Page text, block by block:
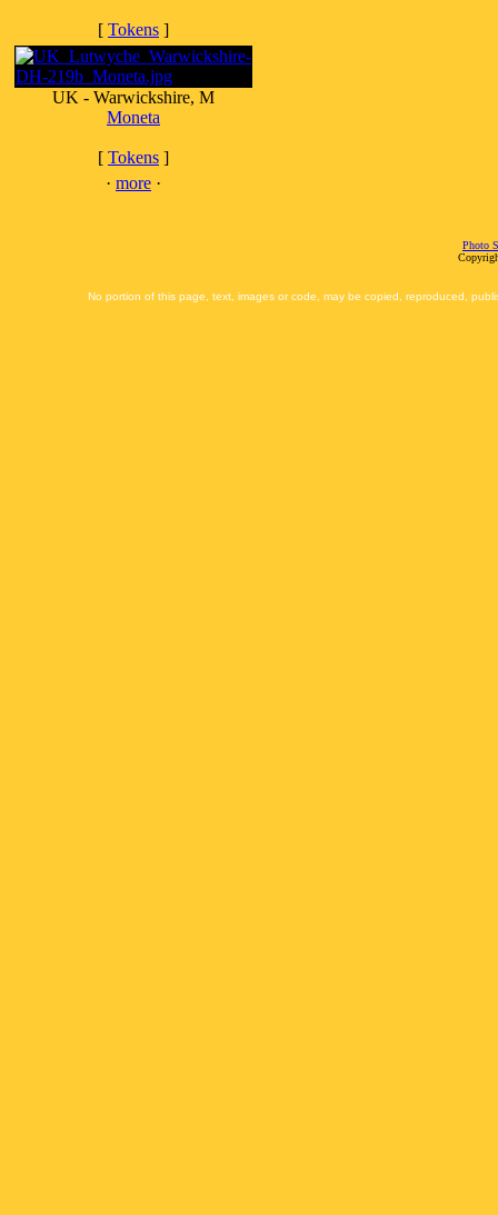
[ Tokens ]
UK - Warwickshire, M
Moneta
[ Tokens ]
· more ·
Photo
No portion of this page, text, images or code, may be copied, reproduced,